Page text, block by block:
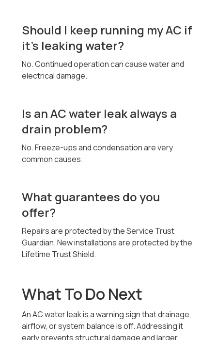
Should I keep running my AC if
it’s leaking water?
No. Continued operation can cause water and
electrical damage.
Is an AC water leak always a
drain problem?
No. Freeze-ups and condensation are very
common causes.
What guarantees do you
offer?
Repairs are protected by the Service Trust
Guardian. New installations are protected by the
Lifetime Trust Shield.
What To Do Next
An AC water leak is a warning sign that drainage,
airflow, or system balance is off. Addressing it
early prevents structural damage and larger